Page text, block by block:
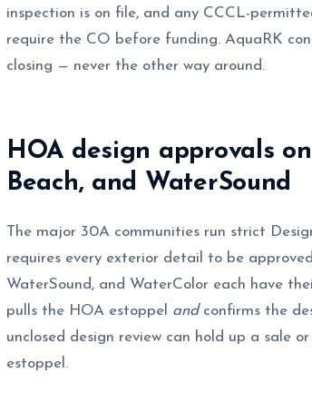
inspection is on file, and any CCCL-
require the CO before funding. AquaRK
closing — never the other way around.
HOA design approvals
Beach, and WaterSound
The major 30A communities run strict
requires every exterior detail to be
WaterSound, and WaterColor each have
pulls the HOA estoppel andconfirms the
unclosed design review can hold up a sale
estoppel.